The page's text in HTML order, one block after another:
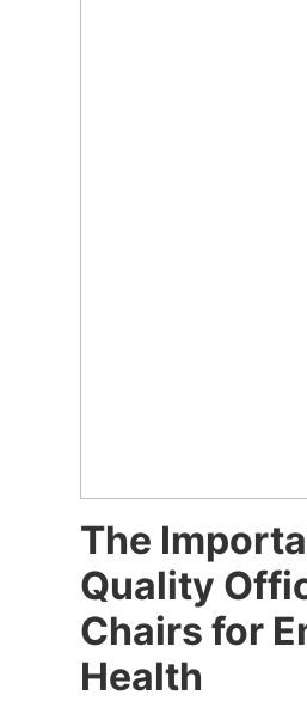
The
Quality
Chairs for
Health